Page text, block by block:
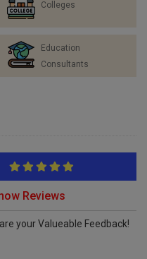
Colleges
Education
Consultants
Reviews
your Valueable Feedback!